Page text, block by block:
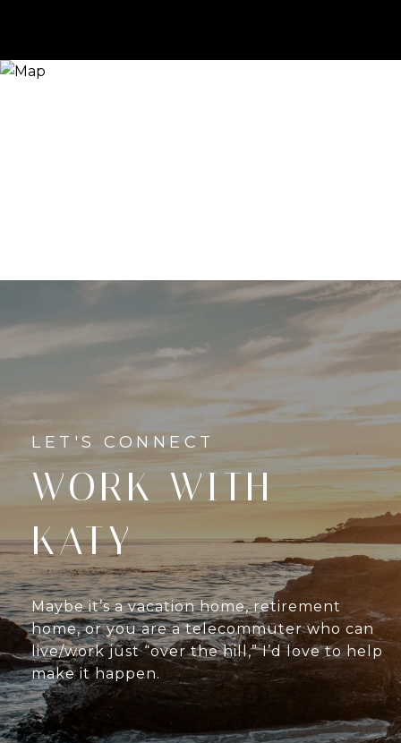
WORK WITH
KATY
Maybe it’s a vacation home, retirement
home, or you are a telecommuter who can
live/work just “over the hill,” I’d love to help
make it happen.